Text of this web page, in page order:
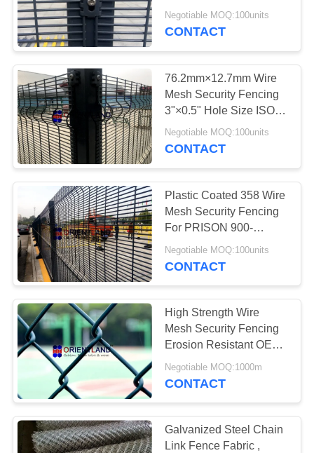
Razor Wire Fence
16
Chicken Wire
Netting
23
Welded Wire Mesh
Corrosion Resistance
Negotiable MOQ:100units
CONTACT
76.2mm×12.7mm Wire
Mesh Security Fencing
3"×0.5" Hole Size ISO
Approval
Negotiable MOQ:100units
CONTACT
Plastic Coated 358 Wire
Mesh Security Fencing
For PRISON 900-
2500mm Height
Negotiable MOQ:100units
CONTACT
High Strength Wire
Mesh Security Fencing
Erosion Resistant OEM
Available
Negotiable MOQ:1000m
CONTACT
Galvanized Steel Chain
Link Fence Fabric ,